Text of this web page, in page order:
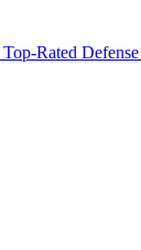
Rated